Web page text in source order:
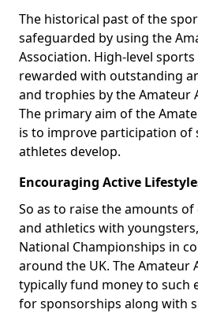
The historical past of the
safeguarded by using the
Association. High-level
rewarded with outstanding
and trophies by the Amateur
The primary aim of the
is to improve participation of
athletes develop.
Encouraging Active
So as to raise the amounts
and athletics with
National Championships in
around the UK. The Amateur
typically fund money to such
for sponsorships along with